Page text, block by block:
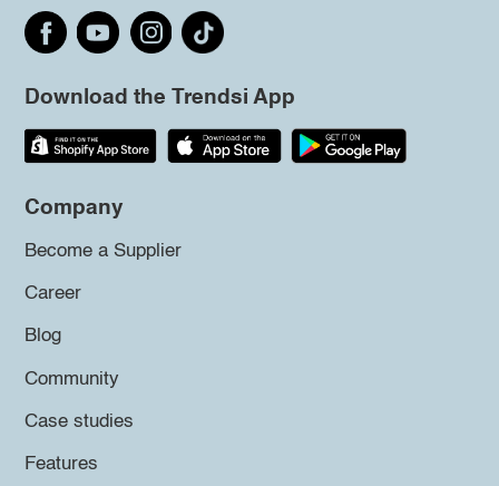
Download the Trendsi App
Company
Become a Supplier
Career
Blog
Community
Case studies
Features